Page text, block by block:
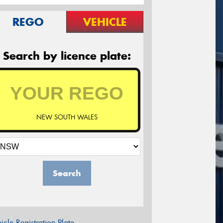
REGO VEHICLE
Search by licence plate:
NEW SOUTH WALES
Search